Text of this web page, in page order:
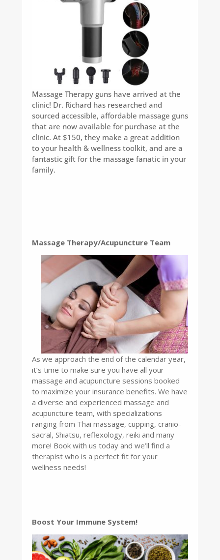
Massage Therapy guns have arrived at the
clinic! Dr. Richard has researched and
sourced accessible, affordable massage guns
that are now available for purchase at the
clinic. At $150, they make a great addition
to your health & wellness toolkit, and are a
fantastic gift for the massage fanatic in your
family.
Massage Therapy/Acupuncture Team
As we approach the end of the calendar year,
it’s time to make sure you have all your
massage and acupuncture sessions booked
to maximize your insurance benefits. We have
a diverse and experienced massage and
acupuncture team, with specializations
ranging from Thai massage, cupping, cranio-
sacral, Shiatsu, reflexology, reiki and many
more! Book with us today and we’ll find a
therapist who is a perfect fit for your
wellness needs!
Boost Your Immune System!